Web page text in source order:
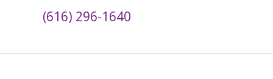
(616) 296-1640